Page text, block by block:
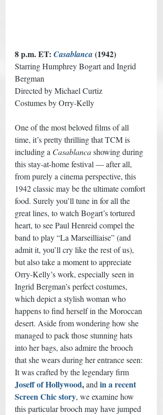
8 p.m. ET: Casablanca (1942)
Starring Humphrey Bogart and Ingrid
Bergman
Directed by Michael Curtiz
Costumes by Orry-Kelly
One of the most beloved films of all
time, it’s pretty thrilling that TCM is
including a Casablanca showing during
this stay-at-home festival — after all,
from purely a cinema perspective, this
1942 classic may be the ultimate comfort
food. Surely you’ll tune in for all the
great lines, to watch Bogart’s tortured
heart, to see Paul Henreid compel the
band to play “La Marseilliaise” (and
admit it, you’ll cry like the rest of us),
but also take a moment to appreciate
Orry-Kelly’s work, especially seen in
Ingrid Bergman’s perfect costumes,
which depict a stylish woman who
happens to find herself in the Moroccan
desert. Aside from wondering how she
managed to pack those stunning hats
into her bags, also admire the brooch
that she wears during her entrance seen:
It was crafted by the legendary firm
Joseff of Hollywood, andin a recent
Screen Chic story, we examine how
this particular brooch may have jumped